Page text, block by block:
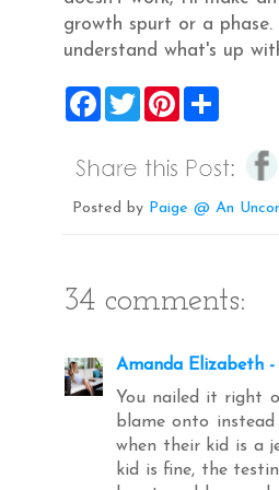
growth spurt or a
understand what's up
F
a
b
k
T
w
t
P
e
s
e
Posted by Paige @ An
34 comments:
Amanda Elizabeth
You nailed it right
blame onto
when their kid is a
kid is fine, the